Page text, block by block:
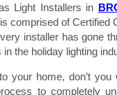
Light Installers in
comprised of Certified
installer has gone
the holiday lighting
your home, don’t
to completely